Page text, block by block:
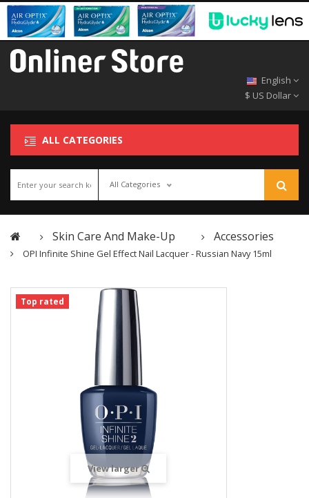
English
$ US Dollar
ALL CATEGORIES
All Categories
Skin Care And Make-Up Accessories
OPI Infinite Shine Gel Effect Nail Lacquer - Russian Navy 15ml
Top rated
View larger